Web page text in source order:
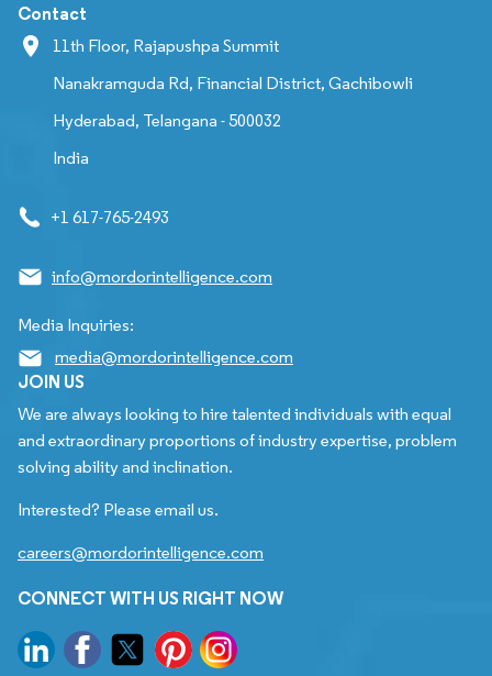
Contact
11th Floor, Rajapushpa Summit
Nanakramguda Rd, Financial District, Gachibowli
Hyderabad, Telangana - 500032
India
+1 617-765-2493
info@mordorintelligence.com
Media Inquiries:
media@mordorintelligence.com
JOIN US
We are always looking to hire talented individuals with equal
and extraordinary proportions of industry expertise, problem
solving ability and inclination.
Interested? Please email us.
careers@mordorintelligence.com
CONNECT WITH US RIGHT NOW